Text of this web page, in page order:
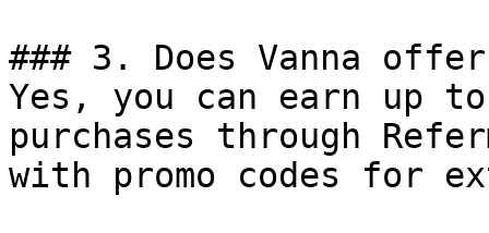
### 3. Does Vanna offer
Yes, you can earn up to
purchases through
with promo codes for